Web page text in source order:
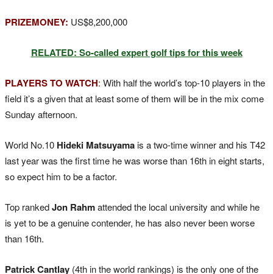
PRIZEMONEY: US$8,200,000
RELATED: So-called expert golf tips for this week
PLAYERS TO WATCH: With half the world’s top-10 players in the
field it’s a given that at least some of them will be in the mix come
Sunday afternoon.
World No.10 Hideki Matsuyamais a two-time winner and his T42
last year was the first time he was worse than 16th in eight starts,
so expect him to be a factor.
Top rankedJon Rahmattended the local university and while he
is yet to be a genuine contender, he has also never been worse
than 16th.
Patrick Cantlay (4th in the world rankings) is the only one of the